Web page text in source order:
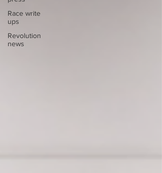
Race write
ups
Revolution
news